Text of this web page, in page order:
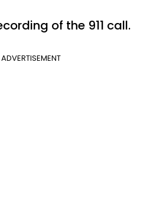
of the 911 call.
ADVERTISEMENT